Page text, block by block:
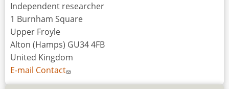
Independent researcher
1 Burnham Square
Upper Froyle
Alton (Hamps) GU34 4FB
United Kingdom
E-mail Contact